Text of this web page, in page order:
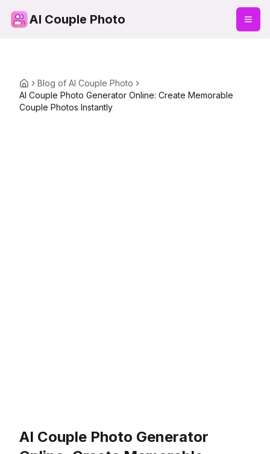
AI Couple Photo
Blog of AI Couple Photo
AI Couple Photo Generator Online: Create Memorable
Couple Photos Instantly
AI Couple Photo Generator